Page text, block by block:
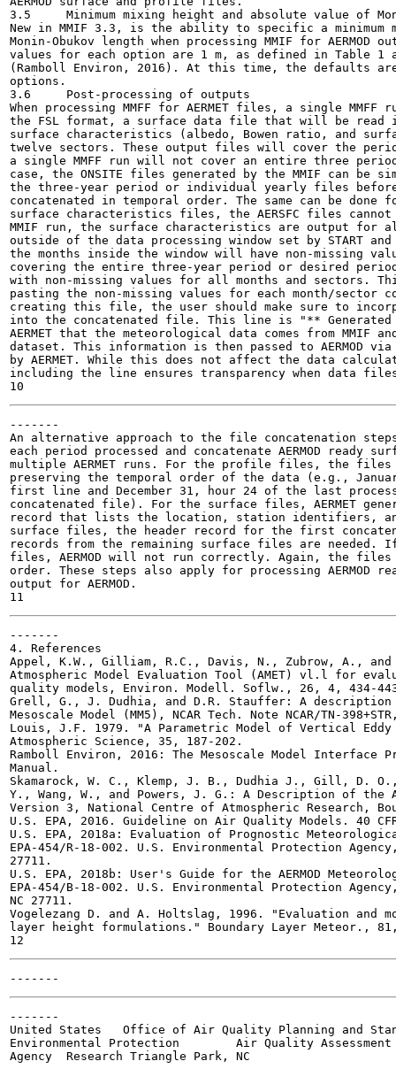
3.5	Minimum mixing height and absolute value of Monin-Obukhov length
New in MMIF 3.3, is the ability to specific a minimum
Monin-Obukov length when processing MMIF for AERMOD
values for each option are 1 m, as defined in Table 1
(Ramboll Environ, 2016). At this time, the defaults are
options.
3.6	Post-processing of outputs
When processing MMFF for AERMET files, a single
the FSL format, a surface data file that will be read
surface characteristics (albedo, Bowen ratio, and
twelve sectors. These output files will cover the
a single MMFF run will not cover an entire three
case, the ONSITE files generated by the MMIF can
the three-year period or individual yearly files before
concatenated in temporal order. The same can be
surface characteristics files, the AERSFC files
MMIF run, the surface characteristics are output for
outside of the data processing window set by START
the months inside the window will have non-missing
covering the entire three-year period or desired period,
with non-missing values for all months and sectors.
pasting the non-missing values for each month/sector
creating this file, the user should make sure to
into the concatenated file. This line is "**
AERMET that the meteorological data comes from MMIF
dataset. This information is then passed to AERMOD
by AERMET. While this does not affect the data
including the line ensures transparency when data
-------
An alternative approach to the file concatenation
each period processed and concatenate AERMOD
multiple AERMET runs. For the profile files, the files
preserving the temporal order of the data (e.g.,
first line and December 31, hour 24 of the last
concatenated file). For the surface files, AERMET
record that lists the location, station identifiers, and
surface files, the header record for the first
records from the remaining surface files are
files, AERMOD will not run correctly. Again, the files
order. These steps also apply for processing AERMOD
output for AERMOD.
-------
4. References
Appel, K.W., Gilliam, R.C., Davis, N., Zubrow, A., and
Atmospheric Model Evaluation Tool (AMET) vl.l for
quality models, Environ. Modell. Soflw., 26, 4, 434-
Grell, G., J. Dudhia, and D.R. Stauffer: A description
Mesoscale Model (MM5), NCAR Tech. Note NCAR/TN-
Louis, J.F. 1979. "A Parametric Model of Vertical
Atmospheric Science, 35, 187-202.
Ramboll Environ, 2016: The Mesoscale Model Interface
Manual.
Skamarock, W. C., Klemp, J. B., Dudhia J., Gill, D.
Y., Wang, W., and Powers, J. G.: A Description of the
Version 3, National Centre of Atmospheric Research,
U.S. EPA, 2016. Guideline on Air Quality Models. 40
U.S. EPA, 2018a: Evaluation of Prognostic
EPA-454/R-18-002. U.S. Environmental Protection
27711.
U.S. EPA, 2018b: User's Guide for the AERMOD
EPA-454/B-18-002. U.S. Environmental Protection
NC 27711.
Vogelezang D. and A. Holtslag, 1996. "Evaluation and
layer height formulations." Boundary Layer Meteor.,
-------
United States	Office of Air Quality Planning and Standards	Publication No. EPA-454/B-18-005
Environmental Protection	Air Quality Assessment Division	April, 2018